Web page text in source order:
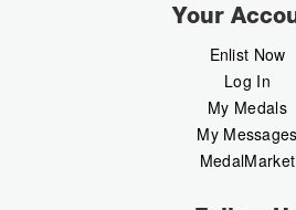
Your
Enlist Now
Log In
My Medals
My Messages
MedalMarket